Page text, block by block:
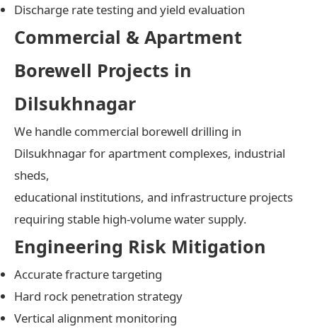
Discharge rate testing and yield evaluation
Commercial & Apartment
Borewell Projects in
Dilsukhnagar
We handle commercial borewell drilling in
Dilsukhnagar for apartment complexes, industrial
sheds,
educational institutions, and infrastructure projects
requiring stable high-volume water supply.
Engineering Risk Mitigation
Accurate fracture targeting
Hard rock penetration strategy
Vertical alignment monitoring